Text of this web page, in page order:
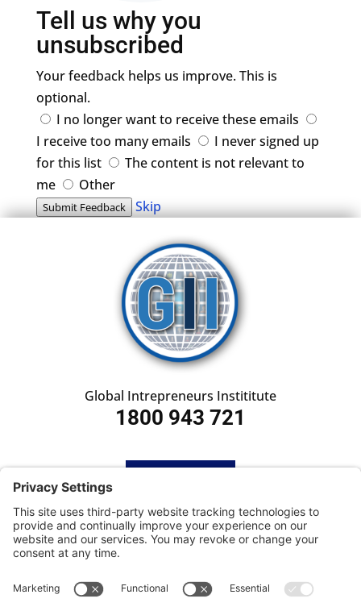
Tell us why you
unsubscribed
Your feedback helps us improve. This is
optional.
I no longer want to receive these emails
I receive too many emails
I never signed up
for this list
The content is not relevant to
me
Other
Submit Feedback Skip
Global Intrepreneurs Instititute
1800 943 721
SUBSCRIBE